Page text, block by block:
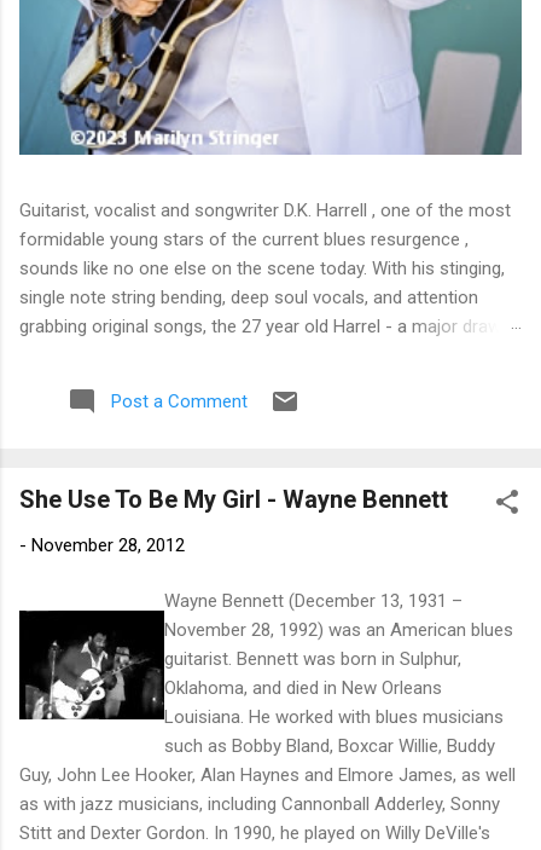
Guitarist, vocalist and songwriter D.K. Harrell , one of the most
formidable young stars of the current blues resurgence ,
sounds like no one else on the scene today. With his stinging,
single note string bending, deep soul vocals, and attention
grabbing original songs, the 27 year old Harrel - a major draw at
own. 🎵 LISTEN & SUPPORT THE ALBUM (Click the Track
Number) ▶ Listen to Album Samples - Click the track number
Store As an Amazon Associate, Bman earns from qualifying
stinging guitar intro on A Little Taste , D.K. Harrell has a no
holds barred approach with trem bends that will set you
shaking. His vocals are...
Post a Comment
She Use To Be My Girl - Wayne Bennett
- November 28, 2012
Wayne Bennett (December 13, 1931 –
November 28, 1992) was an American blues
guitarist. Bennett was born in Sulphur,
Oklahoma, and died in New Orleans
Louisiana. He worked with blues musicians
such as Bobby Bland, Boxcar Willie, Buddy
Guy, John Lee Hooker, Alan Haynes and Elmore James, as well
as with jazz musicians, including Cannonball Adderley, Sonny
Stitt and Dexter Gordon. In 1990, he played on Willy DeVille's